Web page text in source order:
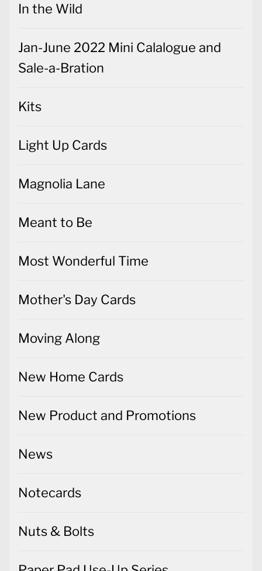
In the Wild
Jan-June 2022 Mini Calalogue and
Sale-a-Bration
Kits
Light Up Cards
Magnolia Lane
Meant to Be
Most Wonderful Time
Mother's Day Cards
Moving Along
New Home Cards
New Product and Promotions
News
Notecards
Nuts & Bolts